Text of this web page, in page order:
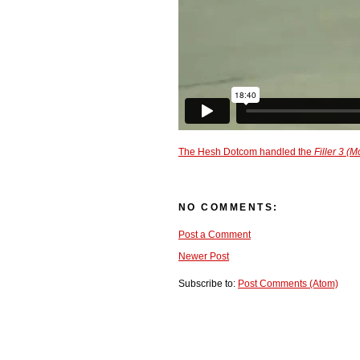
The Hesh Dotcom handled the Filler 3
NO COMMENTS:
Post a Comment
Newer Post
Subscribe to: Post Comments (Atom)